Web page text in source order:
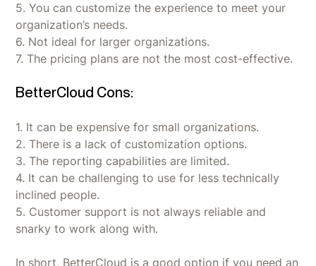
5. You can customize the experience to meet your
organization’s needs.
6. Not ideal for larger organizations.
7. The pricing plans are not the most cost-effective.
BetterCloud Cons:
1. It can be expensive for small organizations.
2. There is a lack of customization options.
3. The reporting capabilities are limited.
4. It can be challenging to use for less technically
inclined people.
5. Customer support is not always reliable and
snarky to work along with.
In short, BetterCloud is a good option if you need an